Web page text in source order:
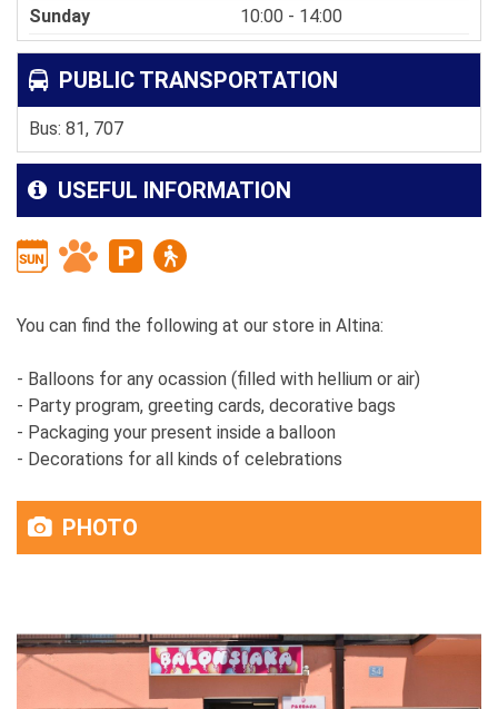
Sunday
10:00 - 14:00
PUBLIC TRANSPORTATION
Bus: 81, 707
USEFUL INFORMATION
You can find the following at our store in Altina:
- Balloons for any ocassion (filled with hellium or air)
- Party program, greeting cards, decorative bags
- Packaging your present inside a balloon
- Decorations for all kinds of celebrations
PHOTO